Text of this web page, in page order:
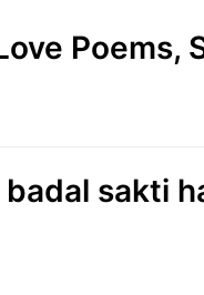
Poems,
sakti